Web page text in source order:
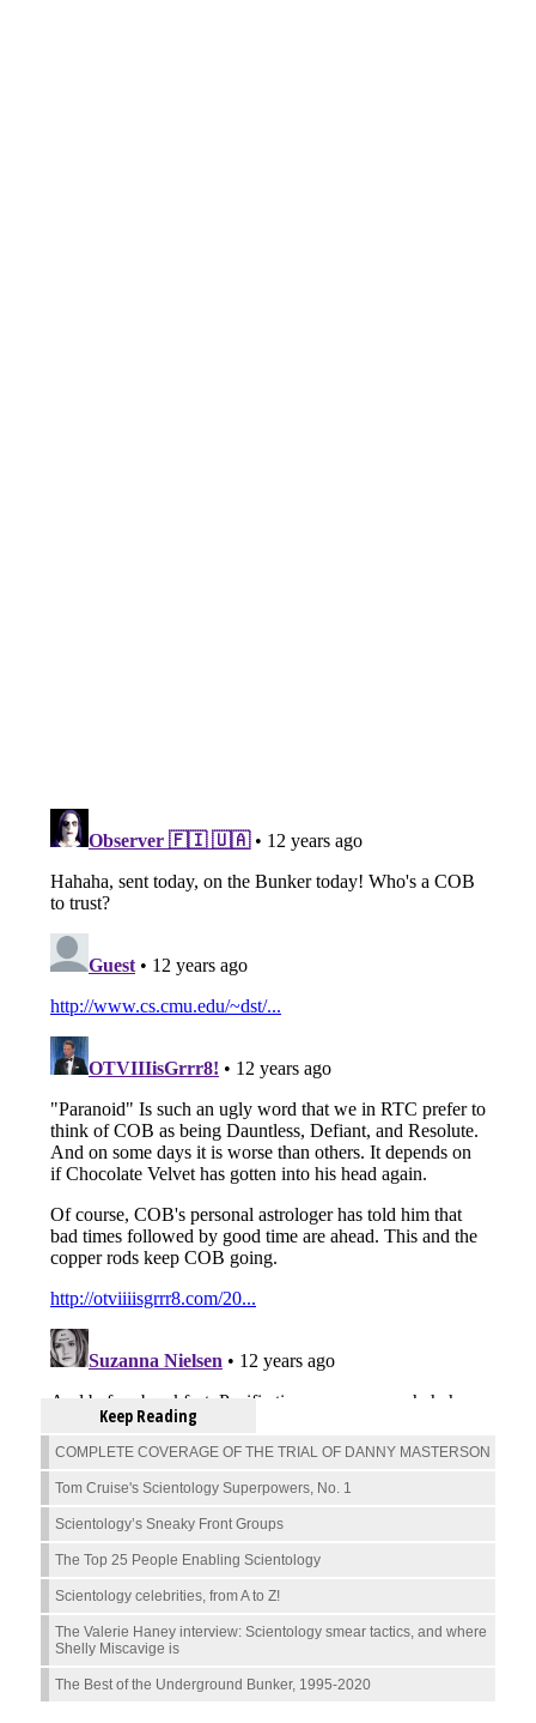
Keep Reading
COMPLETE COVERAGE OF THE TRIAL OF DANNY MASTERSON
Tom Cruise's Scientology Superpowers, No. 1
Scientology’s Sneaky Front Groups
The Top 25 People Enabling Scientology
Scientology celebrities, from A to Z!
The Valerie Haney interview: Scientology smear tactics, and where
Shelly Miscavige is
The Best of the Underground Bunker, 1995-2020